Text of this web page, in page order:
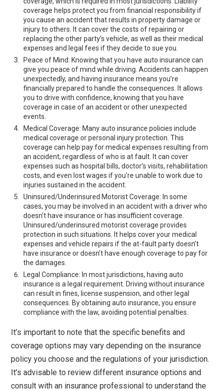
coverage helps protect you from financial responsibility if
you cause an accident that results in property damage or
injury to others. It can cover the costs of repairing or
replacing the other party’s vehicle, as well as their medical
expenses and legal fees if they decide to sue you.
Peace of Mind: Knowing that you have auto insurance can
give you peace of mind while driving. Accidents can happen
unexpectedly, and having insurance means you’re
financially prepared to handle the consequences. It allows
you to drive with confidence, knowing that you have
coverage in case of an accident or other unexpected
events.
Medical Coverage: Many auto insurance policies include
medical coverage or personal injury protection. This
coverage can help pay for medical expenses resulting from
an accident, regardless of who is at fault. It can cover
expenses such as hospital bills, doctor’s visits, rehabilitation
costs, and even lost wages if you’re unable to work due to
injuries sustained in the accident.
Uninsured/Underinsured Motorist Coverage: In some
cases, you may be involved in an accident with a driver who
doesn’t have insurance or has insufficient coverage.
Uninsured/underinsured motorist coverage provides
protection in such situations. It helps cover your medical
expenses and vehicle repairs if the at-fault party doesn’t
have insurance or doesn’t have enough coverage to pay for
the damages.
Legal Compliance: In most jurisdictions, having auto
insurance is a legal requirement. Driving without insurance
can result in fines, license suspension, and other legal
consequences. By obtaining auto insurance, you ensure
compliance with the law, avoiding potential penalties.
It’s important to note that the specific benefits and
coverage options may vary depending on the insurance
policy you choose and the regulations of your jurisdiction.
It’s advisable to review different insurance options and
consult with an insurance professional to understand the